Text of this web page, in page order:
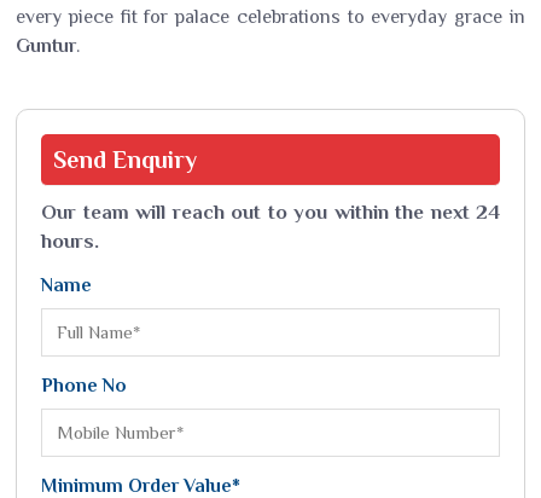
every piece fit for palace celebrations to everyday grace in
Guntur.
Send Enquiry
Our team will reach out to you within the next 24
hours.
Name
Phone No
Minimum Order Value*